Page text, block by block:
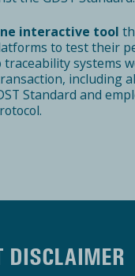
interactive tool
to test their
systems
including
Standard and
DISCLAIMER